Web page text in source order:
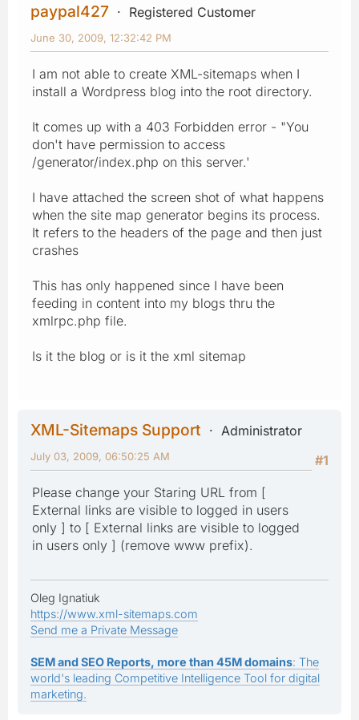
paypal427 Registered Customer
June 30, 2009, 12:32:42 PM
I am not able to create XML-sitemaps when I
install a Wordpress blog into the root directory.
It comes up with a 403 Forbidden error - "You
don't have permission to access
/generator/index.php on this server.'
I have attached the screen shot of what happens
when the site map generator begins its process.
It refers to the headers of the page and then just
crashes
This has only happened since I have been
feeding in content into my blogs thru the
xmlrpc.php file.
Is it the blog or is it the xml sitemap
XML-Sitemaps Support
Administrator
#1
July 03, 2009, 06:50:25 AM
Please change your Staring URL from [
External links are visible to logged in users
only ] to [ External links are visible to logged
in users only ] (remove www prefix).
Oleg Ignatiuk
https://www.xml-sitemaps.com
Send me a Private Message
SEM and SEO Reports, more than 45M domains: The
world's leading Competitive Intelligence Tool for digital
marketing.